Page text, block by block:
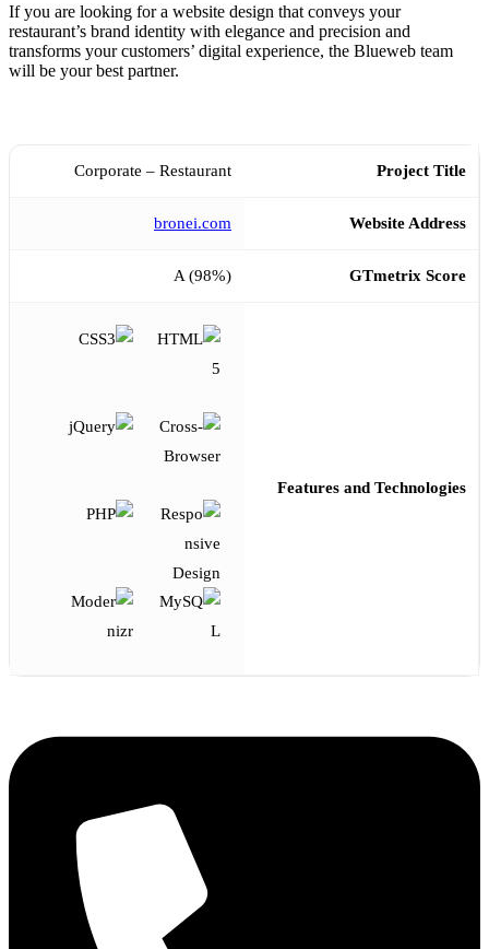
If you are looking for a website design that conveys your
restaurant’s brand identity with elegance and precision and
transforms your customers’ digital experience, the Blueweb team
will be your best partner.
Project Title
Corporate – Restaurant
Website Address
bronei.com
GTmetrix Score
A (98%)
Features and Technologies